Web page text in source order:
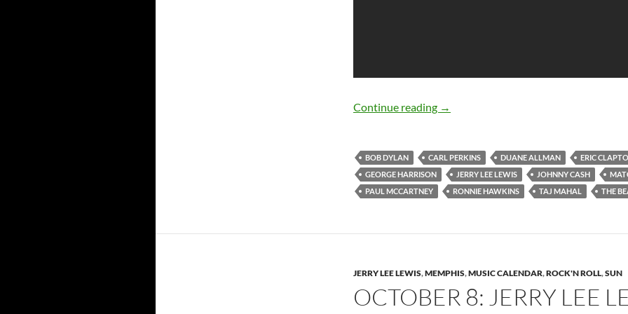
Continue reading Bob Dylan: Matchbox (Carl Perkins)
→
BOB DYLAN CARL PERKINS DUANE ALLMAN
ERIC
GEORGE HARRISON
JERRY LEE LEWIS JOHNNY CASH
PAUL MCCARTNEY
RONNIE HAWKINS TAJ MAHAL THE
JERRY LEE LEWIS,MEMPHIS,MUSIC CALENDAR,ROCK'N ROLL,SUN
OCTOBER 8: JERRY LEE